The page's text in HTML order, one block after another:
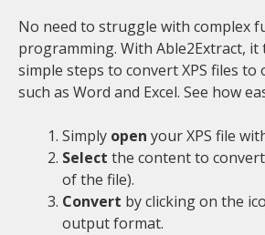
No need to struggle with complex
programming. With Able2Extract, it
simple steps to convert XPS files
such as Word and Excel. See how
Simply open your XPS file
Select the content to
of the file).
Convert by clicking on the
output format.